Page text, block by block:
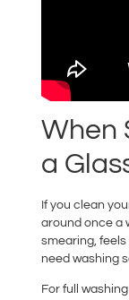
When
a
If you clean
around once a
smearing,
need washing
For full